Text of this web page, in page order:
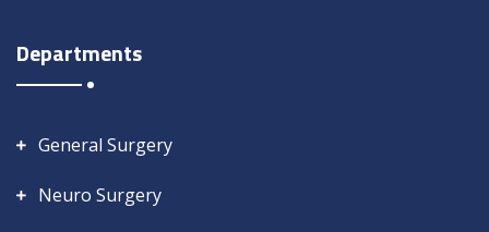
Departments
General Surgery
Neuro Surgery